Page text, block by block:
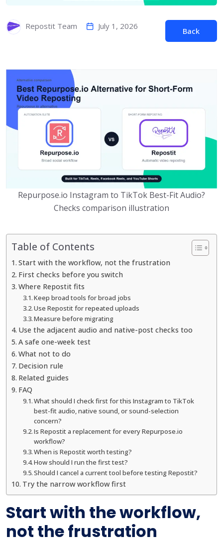
Repostit Team July 1, 2026
Back
Repurpose.io Instagram to TikTok Best-Fit Audio?
Checks comparison illustration
Table of Contents
Start with the workflow, not the frustration
First checks before you switch
Where Repostit fits
Keep broad tools for broad jobs
Use Repostit for repeated uploads
Measure before migrating
Use the adjacent audio and native-post checks too
A safe one-week test
What not to do
Decision rule
Related guides
FAQ
What should I check first for this Instagram to TikTok
best-fit audio, native sound, or sound-selection
concern?
Is Repostit a replacement for every Repurpose.io
workflow?
When is Repostit worth testing?
How should I run the first test?
Should I cancel a current tool before testing Repostit?
Try the narrow workflow first
Start with the workflow,
not the frustration